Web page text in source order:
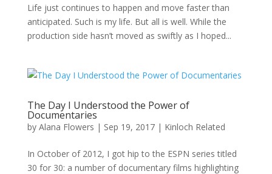
Life just continues to happen and move faster than
anticipated. Such is my life. But all is well. While the
production side hasn’t moved as swiftly as I hoped...
The Day I Understood the Power of
Documentaries
by Alana Flowers | Sep 19, 2017| Kinloch Related
In October of 2012, I got hip to the ESPN series titled
30 for 30: a number of documentary films highlighting